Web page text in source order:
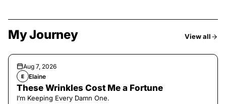
My Journey View all
Aug 7, 2026
E Elaine
These Wrinkles Cost Me a Fortune
I’m Keeping Every Damn One.